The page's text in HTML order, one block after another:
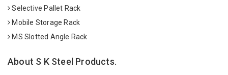
Selective Pallet Rack
Mobile Storage Rack
MS Slotted Angle Rack
About S K Steel Products.